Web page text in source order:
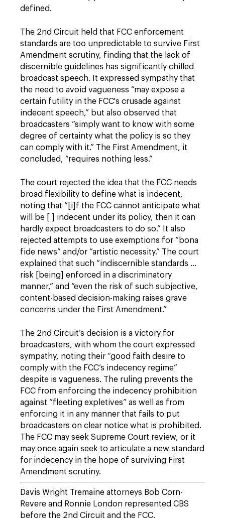
defined.
The 2nd Circuit held that FCC enforcement
standards are too unpredictable to survive First
Amendment scrutiny, finding that the lack of
discernible guidelines has significantly chilled
broadcast speech. It expressed sympathy that
the need to avoid vagueness “may expose a
certain futility in the FCC's crusade against
indecent speech,” but also observed that
broadcasters “simply want to know with some
degree of certainty what the policy is so they
can comply with it.” The First Amendment, it
concluded, “requires nothing less.”
The court rejected the idea that the FCC needs
broad flexibility to define what is indecent,
noting that “[i]f the FCC cannot anticipate what
will be [ ] indecent under its policy, then it can
hardly expect broadcasters to do so.” It also
rejected attempts to use exemptions for “bona
fide news” and/or “artistic necessity.” The court
explained that such “indiscernible standards ...
risk [being] enforced in a discriminatory
manner,” and “even the risk of such subjective,
content-based decision-making raises grave
concerns under the First Amendment.”
The 2nd Circuit’s decision is a victory for
broadcasters, with whom the court expressed
sympathy, noting their “good faith desire to
comply with the FCC’s indecency regime”
despite is vagueness. The ruling prevents the
FCC from enforcing the indecency prohibition
against “fleeting expletives” as well as from
enforcing it in any manner that fails to put
broadcasters on clear notice what is prohibited.
The FCC may seek Supreme Court review, or it
may once again seek to articulate a new standard
for indecency in the hope of surviving First
Amendment scrutiny.
Davis Wright Tremaine attorneys Bob Corn-
Revere and Ronnie London represented CBS
before the 2nd Circuit and the FCC.